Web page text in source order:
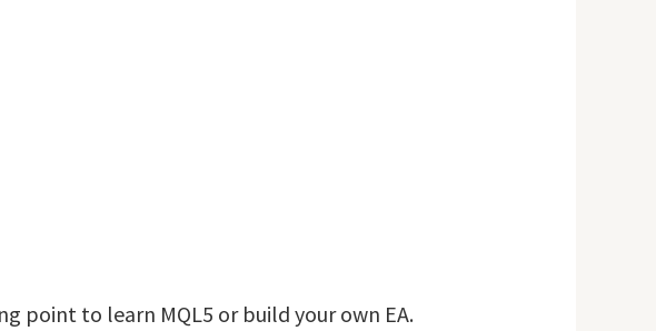
point to learn MQL5 or build your own EA.